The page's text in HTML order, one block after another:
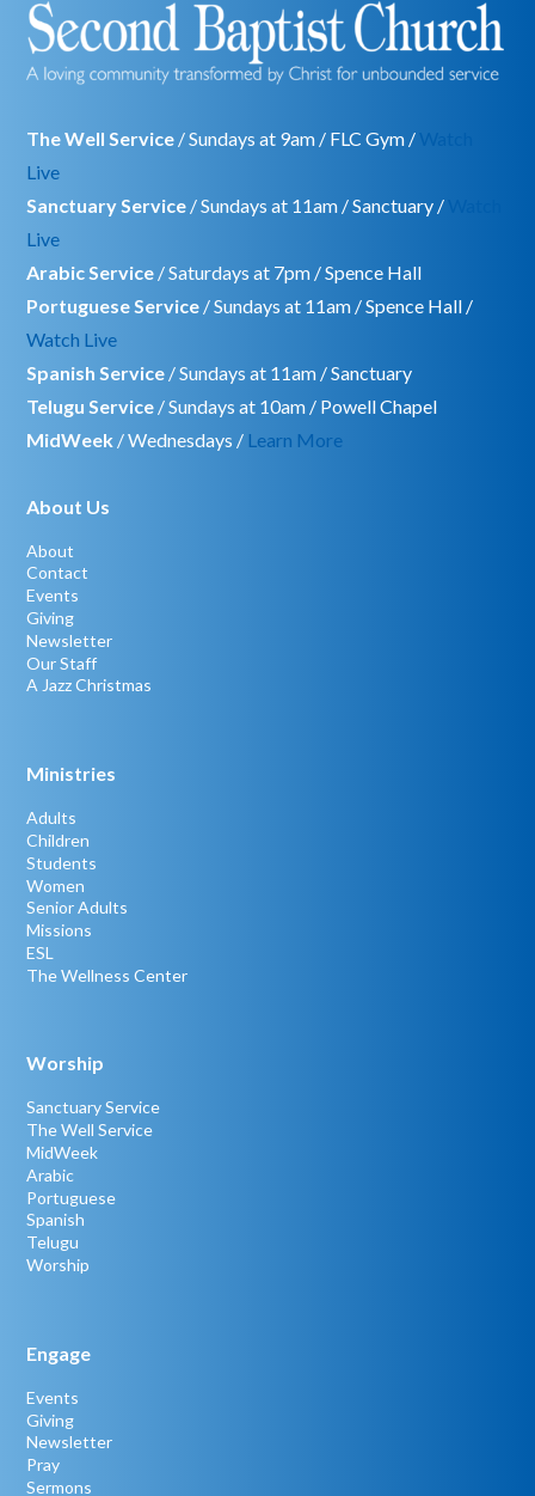
The Well Service / Sundays at 9am / FLC Gym /
Live
Sanctuary Service / Sundays at 11am / Sanctuary /
Live
Arabic Service / Saturdays at 7pm / Spence Hall
Portuguese Service / Sundays at 11am / Spence Hall /
Watch Live
Spanish Service / Sundays at 11am / Sanctuary
Telugu Service / Sundays at 10am / Powell Chapel
MidWeek / Wednesdays / Learn More
About Us
About
Contact
Events
Giving
Newsletter
Our Staff
A Jazz Christmas
Ministries
Adults
Children
Students
Women
Senior Adults
Missions
ESL
The Wellness Center
Worship
Sanctuary Service
The Well Service
MidWeek
Arabic
Portuguese
Spanish
Telugu
Worship
Engage
Events
Giving
Newsletter
Pray
Sermons